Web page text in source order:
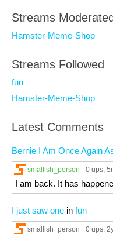
Streams Moderated
Hamster-Meme-Shop
Streams Followed
fun
Hamster-Meme-Shop
Latest Comments
Bernie I Am Once Again
smallish_person 0 ups,
I am back. It has
I just saw one in fun
smallish_person 0 ups,